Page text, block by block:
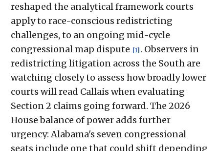
reshaped the analytical framework courts
apply to race-conscious redistricting
challenges, to an ongoing mid-cycle
congressional map dispute [1] . Observers in
redistricting litigation across the South are
watching closely to assess how broadly lower
courts will read Callais when evaluating
Section 2 claims going forward. The 2026
House balance of power adds further
urgency: Alabama's seven congressional
seats include one that could shift depending